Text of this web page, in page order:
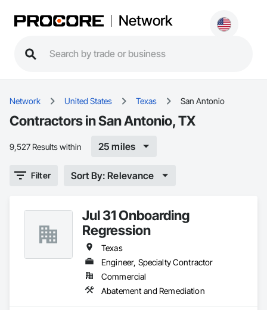
Network
Network United States Texas San Antonio
Contractors in San Antonio, TX
9,527 Results within 25 miles
Filter Sort By: Relevance
Jul 31 Onboarding
Regression
Texas
Engineer, Specialty Contractor
Commercial
Abatement and Remediation